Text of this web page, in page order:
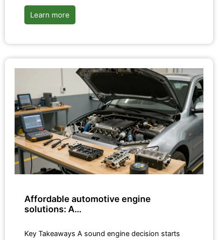
Learn more
Affordable automotive engine
solutions: A…
Key Takeaways A sound engine decision starts